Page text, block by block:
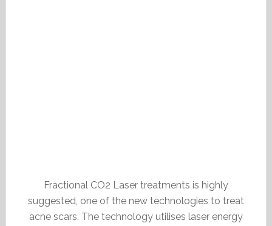
Fractional CO2 Laser treatments is highly
suggested, one of the new technologies to treat
acne scars. The technology utilises laser energy